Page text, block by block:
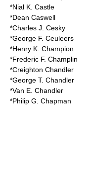
*Nial K. Castle
*Dean Caswell
*Charles J. Cesky
*George F. Ceuleers
*Henry K. Champion
*Frederic F. Champlin
*Creighton Chandler
*George T. Chandler
*Van E. Chandler
*Philip G. Chapman